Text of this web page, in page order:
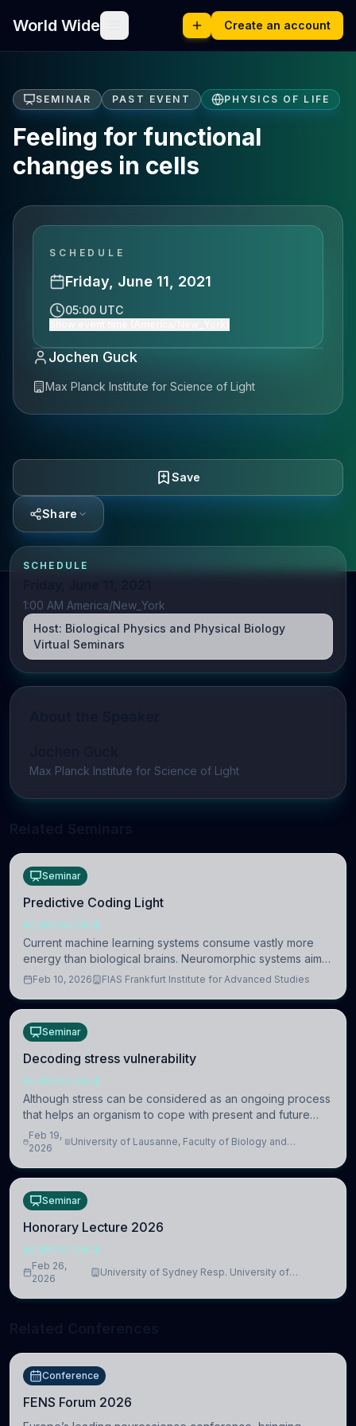
World Wide Create an account
SEMINAR PAST EVENT PHYSICS OF LIFE
Feeling for functional
changes in cells
SCHEDULE
Friday, June 11, 2021
05:00 UTC
Jochen Guck
Max Planck Institute for Science of Light
Save
Share
SCHEDULE
1:00 AM America/New_York
Host: Biological Physics and Physical Biology
Virtual Seminars
Max Planck Institute for Science of Light
Seminar
Predictive Coding Light
NEUROSCIENCE
Current machine learning systems consume vastly more
energy than biological brains. Neuromorphic systems aim
to overcome this difference by mimicking the brain’s
Feb 10, 2026 FIAS Frankfurt Institute for Advanced Studies
Seminar
Decoding stress vulnerability
NEUROSCIENCE
Although stress can be considered as an ongoing process
that helps an organism to cope with present and future
challenges, when it is too intense or uncontrollable, it can
lead to adverse consequences
Feb 19,
2026
University of Lausanne, Faculty of Biology and
Seminar
Honorary Lecture 2026
NEUROSCIENCE
Feb 26,
2026
University of Sydney Resp. University of
Conference
FENS Forum 2026